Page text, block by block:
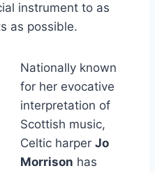
instrument to as
as possible.
Nationally known
for her evocative
interpretation of
Scottish music,
Celtic harper Jo
Morrison has